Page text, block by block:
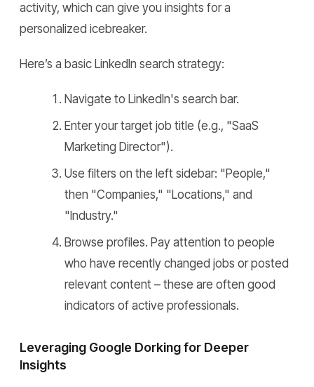
activity, which can give you insights for a
personalized icebreaker.
Here’s a basic LinkedIn search strategy:
Navigate to LinkedIn's search bar.
Enter your target job title (e.g., "SaaS
Marketing Director").
Use filters on the left sidebar: "People,"
then "Companies," "Locations," and
"Industry."
Browse profiles. Pay attention to people
who have recently changed jobs or posted
relevant content – these are often good
indicators of active professionals.
Leveraging Google Dorking for Deeper
Insights